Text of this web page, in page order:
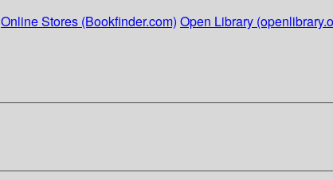
Online Stores (Bookfinder.com) Open Library